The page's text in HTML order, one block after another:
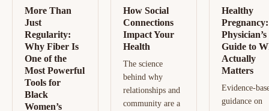
More Than
Just
Regularity:
Why Fiber Is
One of the
Most Powerful
Tools for
Black
Women’s
How Social
Connections
Impact Your
Health
The science
behind why
relationships and
community are a
Healthy
Physician’s
Guide to
Actually
Matters
Evidence-
guidance on